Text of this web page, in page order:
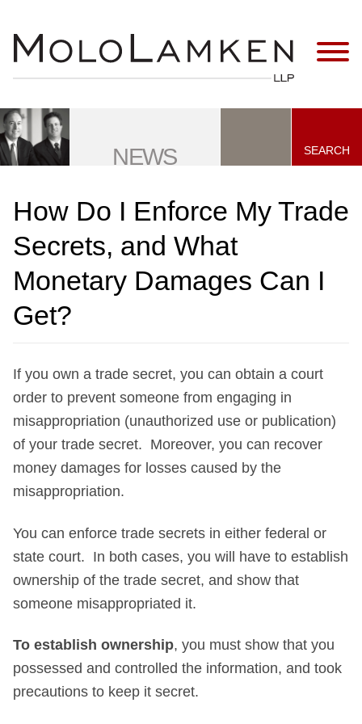
NEWS SEARCH
How Do I Enforce My Trade
Secrets, and What
Monetary Damages Can I
Get?
If you own a trade secret, you can obtain a court
order to prevent someone from engaging in
misappropriation (unauthorized use or publication)
of your trade secret. Moreover, you can recover
money damages for losses caused by the
misappropriation.
You can enforce trade secrets in either federal or
state court. In both cases, you will have to establish
ownership of the trade secret, and show that
someone misappropriated it.
To establish ownership, you must show that you
possessed and controlled the information, and took
precautions to keep it secret.